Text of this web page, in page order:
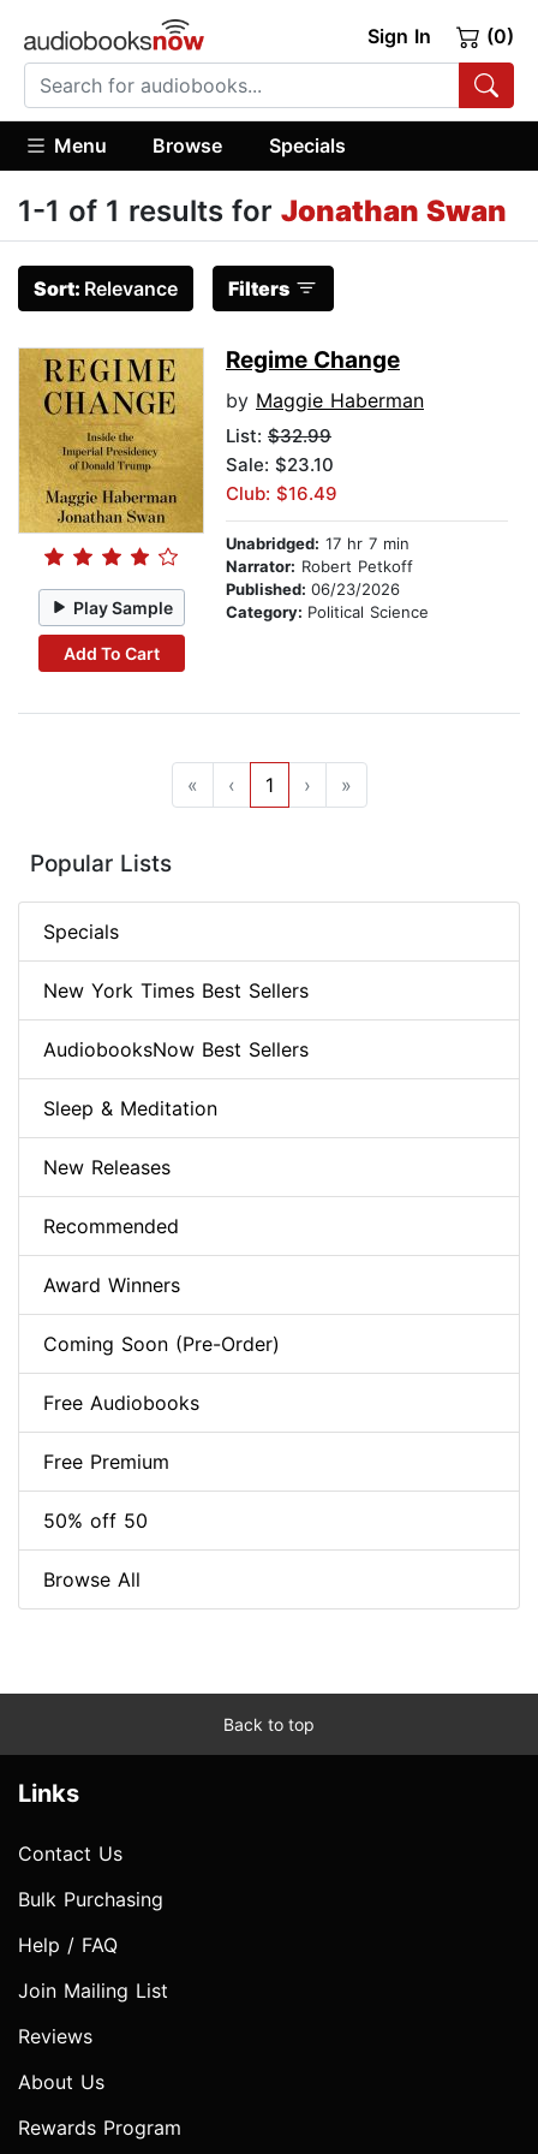
Sign In (0)
Menu Browse Specials
1-1 of 1 results for Jonathan Swan
Sort: Relevance Filters
Play Sample
Add To Cart
Regime Change
by Maggie Haberman
List: $32.99
Sale: $23.10
Club: $16.49
Unabridged: 17 hr 7 min
Narrator: Robert Petkoff
Published: 06/23/2026
Category: Political Science
« ‹ 1 › »
Popular Lists
Specials
New York Times Best Sellers
AudiobooksNow Best Sellers
Sleep & Meditation
New Releases
Recommended
Award Winners
Coming Soon (Pre-Order)
Free Audiobooks
Free Premium
50% off 50
Browse All
Back to top
Links
Contact Us
Bulk Purchasing
Help / FAQ
Join Mailing List
Reviews
About Us
Rewards Program